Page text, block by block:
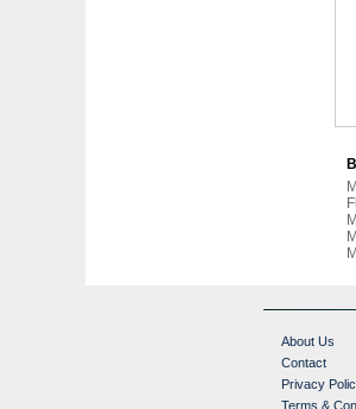
About Us
Contact
Privacy
Terms &